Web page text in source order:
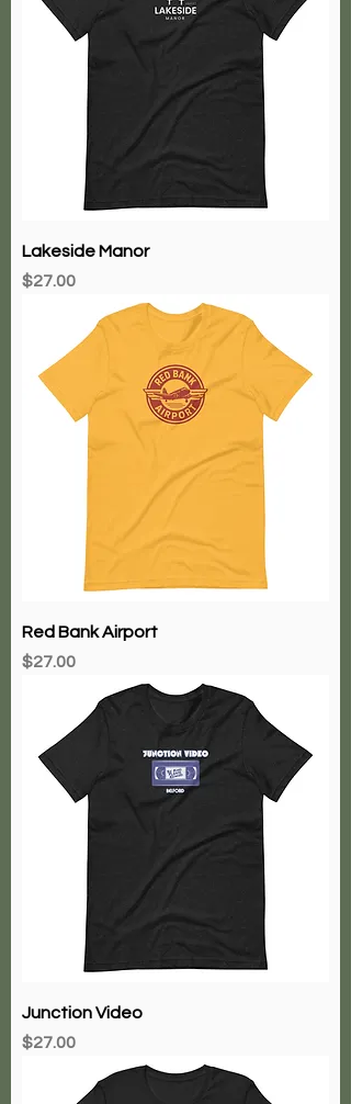
Lakeside Manor
Price
$27.00
Red Bank Airport
Price
$27.00
Junction Video
Price
$27.00